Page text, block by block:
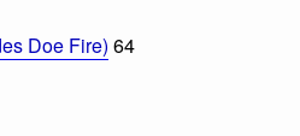
Doe Fire) 64